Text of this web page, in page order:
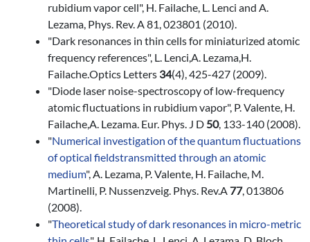
rubidium vapor cell", H. Failache, L. Lenci and A.
Lezama, Phys. Rev. A 81, 023801 (2010).
"Dark resonances in thin cells for miniaturized atomic
frequency references", L. Lenci,A. Lezama,H.
Failache.Optics Letters 34(4), 425-427 (2009).
"Diode laser noise-spectroscopy of low-frequency
atomic fluctuations in rubidium vapor", P. Valente, H.
Failache,A. Lezama. Eur. Phys. J D 50, 133-140 (2008).
"Numerical investigation of the quantum fluctuations
of optical fieldstransmitted through an atomic
medium", A. Lezama, P. Valente, H. Failache, M.
Martinelli, P. Nussenzveig. Phys. Rev.A 77, 013806
(2008).
"Theoretical study of dark resonances in micro-metric